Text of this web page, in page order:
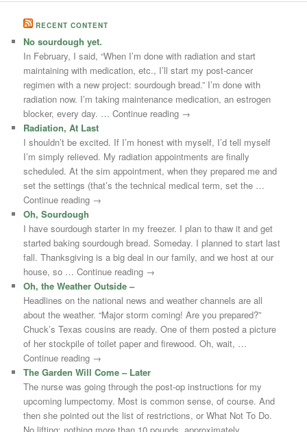
RECENT CONTENT
No sourdough yet.
In February, I said, “When I’m done with radiation and start
maintaining with medication, etc., I’ll start my post-cancer
regimen with a new project: sourdough bread.” I’m done with
radiation now. I’m taking maintenance medication, an estrogen
blocker, every day. … Continue reading →
Radiation, At Last
I shouldn’t be excited. If I’m honest with myself, I’d tell myself
I’m simply relieved. My radiation appointments are finally
scheduled. At the sim appointment, when they prepared me and
set the settings (that’s the technical medical term, set the …
Continue reading →
Oh, Sourdough
I have sourdough starter in my freezer. I plan to thaw it and get
started baking sourdough bread. Someday. I planned to start last
fall. Thanksgiving is a big deal in our family, and we host at our
house, so … Continue reading →
Oh, the Weather Outside –
Headlines on the national news and weather channels are all
about the weather. “Major storm coming! Are you prepared?”
Chuck’s Texas cousins are ready. One of them posted a picture
of her stockpile of toilet paper and firewood. Oh, wait, …
Continue reading →
The Garden Will Come – Later
The nurse was going through the post-op instructions for my
upcoming lumpectomy. Most is common sense, of course. And
then she pointed out the list of restrictions, or What Not To Do.